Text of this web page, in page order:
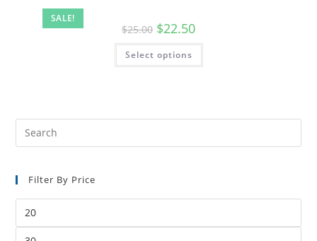
SALE!
$25.00 $22.50
Select options
Filter By Price